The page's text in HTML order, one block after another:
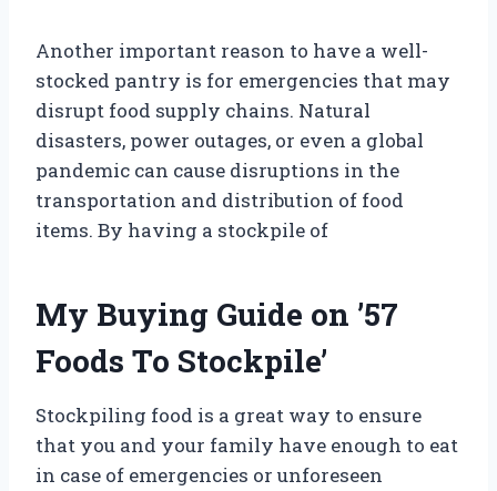
Another important reason to have a well-
stocked pantry is for emergencies that may
disrupt food supply chains. Natural
disasters, power outages, or even a global
pandemic can cause disruptions in the
transportation and distribution of food
items. By having a stockpile of
My Buying Guide on ’57
Foods To Stockpile’
Stockpiling food is a great way to ensure
that you and your family have enough to eat
in case of emergencies or unforeseen